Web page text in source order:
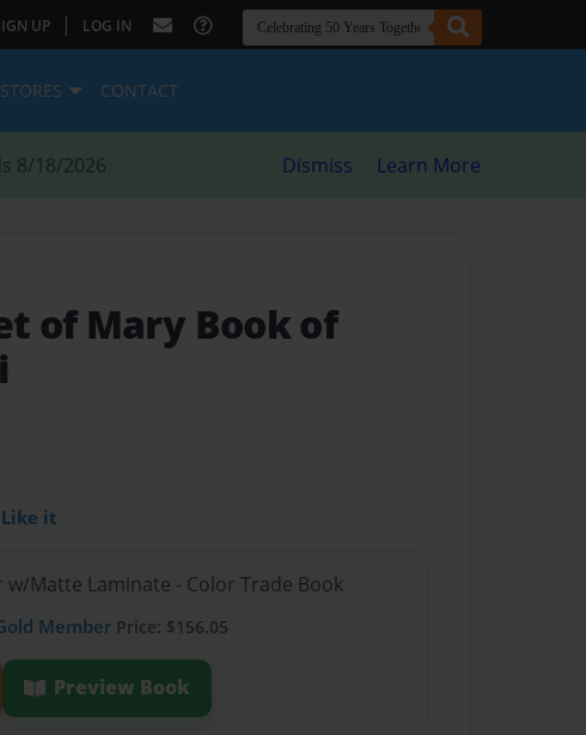
UP | LOG IN
STORES CONTACT
8/18/2026 Dismiss Learn More
of Mary Book of
Like it
w/Matte Laminate - Color Trade Book
Member Price: $156.05
Preview Book